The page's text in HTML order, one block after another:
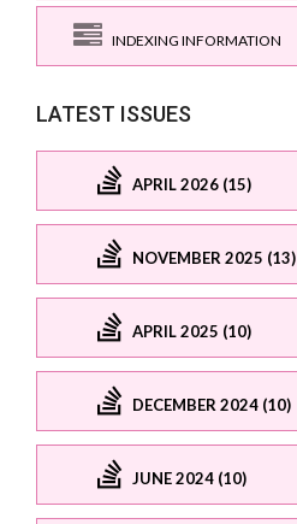
INDEXING INFORMATION
LATEST ISSUES
APRIL 2026 (15)
NOVEMBER 2025 (13)
APRIL 2025 (10)
DECEMBER 2024 (10)
JUNE 2024 (10)